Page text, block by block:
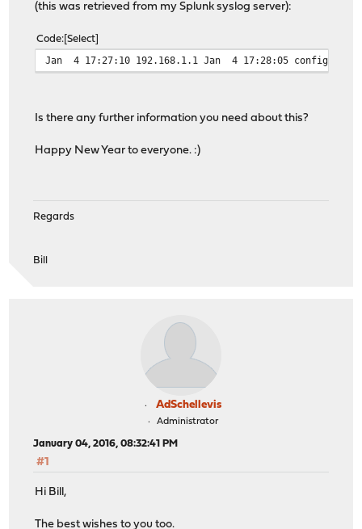
(this was retrieved from my Splunk syslog server):
Code Select
Jan 4 17:27:10 192.168.1.1 Jan 4 17:28:05
Is there any further information you need about this?
Happy New Year to everyone. :)
Regards
Bill
AdSchellevis
Administrator
January 04, 2016, 08:32:41 PM
#1
Hi Bill,
The best wishes to you too.